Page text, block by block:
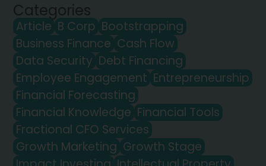
Categories
Article B Corp Bootstrapping
Business Finance Cash Flow
Data Security Debt Financing
Employee Engagement Entrepreneurship
Financial Forecasting
Financial Knowledge Financial Tools
Fractional CFO Services
Growth Marketing Growth Stage